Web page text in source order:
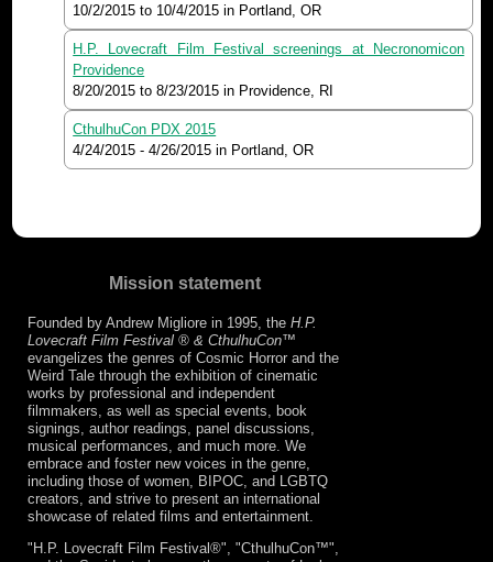
10/2/2015 to 10/4/2015 in Portland, OR
H.P. Lovecraft Film Festival screenings at Necronomicon
Providence
8/20/2015 to8/23/2015 in Providence, RI
CthulhuCon PDX 2015
4/24/2015 -4/26/2015 in Portland, OR
Mission statement
Founded by Andrew Migliore in 1995, the H.P.
Lovecraft Film Festival ® & CthulhuCon™
evangelizes the genres of Cosmic Horror and the
Weird Tale through the exhibition of cinematic
works by professional and independent
filmmakers, as well as special events, book
signings, author readings, panel discussions,
musical performances, and much more. We
embrace and foster new voices in the genre,
including those of women, BIPOC, and LGBTQ
creators, and strive to present an international
showcase of related films and entertainment.
"H.P. Lovecraft Film Festival®", "CthulhuCon™",